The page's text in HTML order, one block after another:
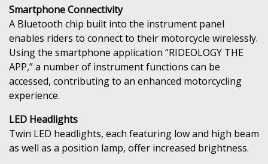
Smartphone Connectivity
A Bluetooth chip built into the instrument panel
enables riders to connect to their motorcycle wirelessly.
Using the smartphone application “RIDEOLOGY THE
APP,” a number of instrument functions can be
accessed, contributing to an enhanced motorcycling
experience.
LED Headlights
Twin LED headlights, each featuring low and high beam
as well as a position lamp, offer increased brightness.